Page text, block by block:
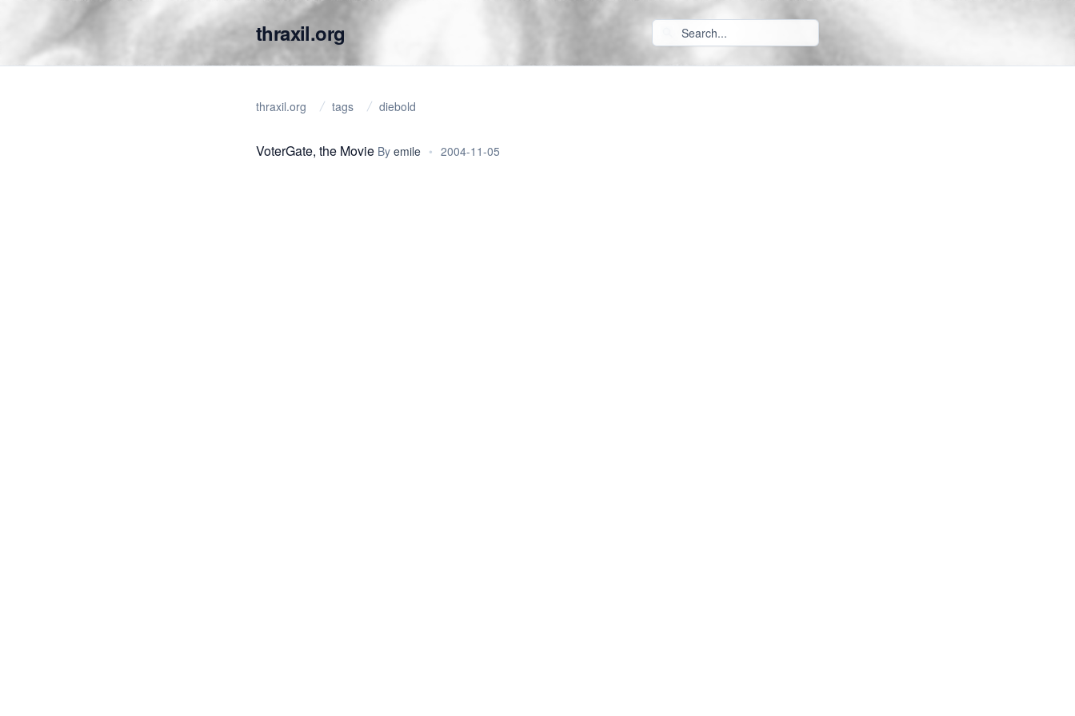
thraxil.org
thraxil.org tags diebold
VoterGate, the Movie By emile • 2004-11-05